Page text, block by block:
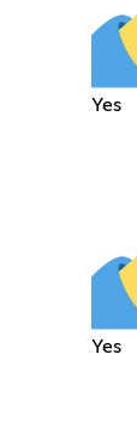
Yes
Yes